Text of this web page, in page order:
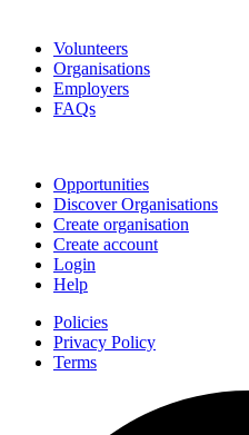
Volunteers
Organisations
Employers
FAQs
Opportunities
Discover Organisations
Create organisation
Create account
Login
Help
Policies
Privacy Policy
Terms